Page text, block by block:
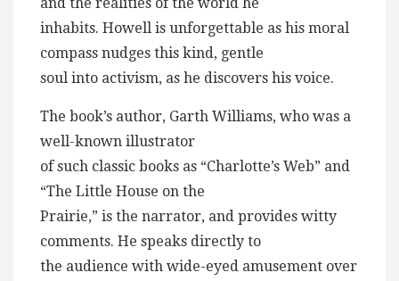
inhabits. Howell is unforgettable as his moral
compass nudges this kind, gentle
soul into activism, as he discovers his voice.
The book’s author, Garth Williams, who was a
well-known illustrator
of such classic books as “Charlotte’s Web” and
“The Little House on the
Prairie,” is the narrator, and provides witty
comments. He speaks directly to
the audience with wide-eyed amusement over